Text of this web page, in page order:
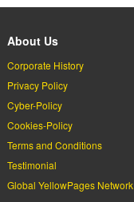
About Us
Corporate History
Privacy Policy
Cyber-Policy
Cookies-Policy
Terms and Conditions
Testimonial
Global YellowPages Network